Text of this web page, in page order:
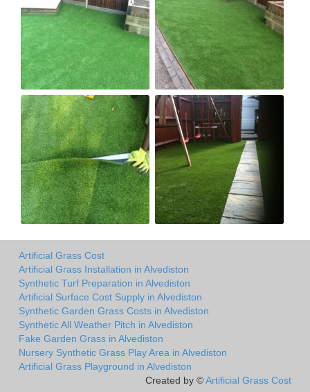
Artificial Grass Cost
Artificial Grass Installation in Alvediston
Synthetic Turf Preparation in Alvediston
Artificial Surface Cost Supply in Alvediston
Synthetic Garden Grass Costs in Alvediston
Synthetic All Weather Pitch in Alvediston
Fake Garden Grass in Alvediston
Nursery Synthetic Grass Play Area in Alvediston
Artificial Grass Playground in Alvediston
Created by ©Artificial Grass Cost